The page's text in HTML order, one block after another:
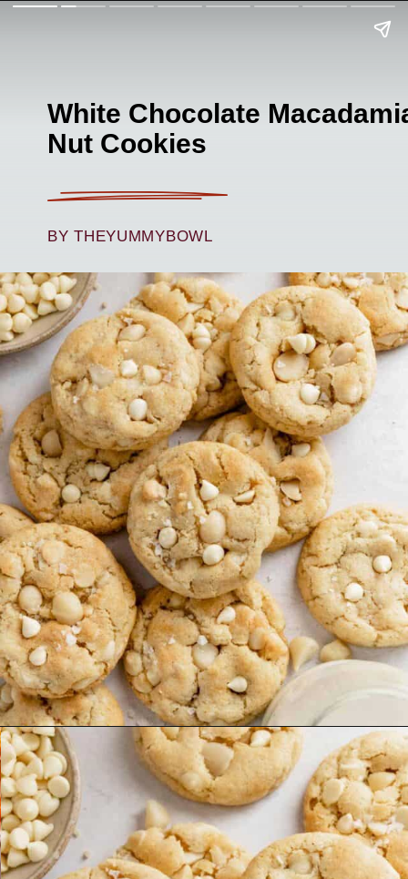
White Chocolate
Nut Cookies
BY THEYUMMYBOWL